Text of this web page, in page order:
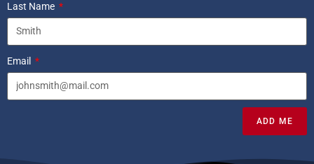
Last Name
Email
ADD ME